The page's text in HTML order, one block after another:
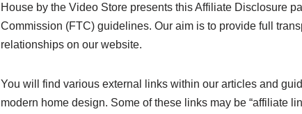
House by the Video Store presents this Affiliate Disclosure
Commission (FTC) guidelines. Our aim is to provide full
relationships on our website.
You will find various external links within our articles and
modern home design. Some of these links may be “affiliate